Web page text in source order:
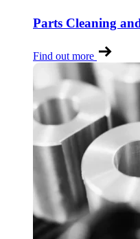
Parts Cleaning
Find out more